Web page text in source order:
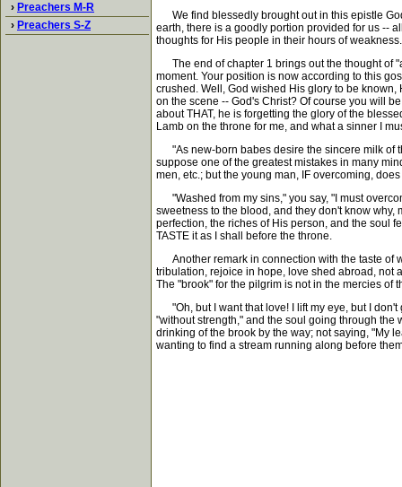
› Preachers M-R
› Preachers S-Z
We find blessedly brought out in this epistle
earth, there is a goodly portion provided for us --
thoughts for His people in their hours of weakness.
The end of chapter 1 brings out the thought of
moment. Your position is now according to this
crushed. Well, God wished His glory to be
on the scene -- God's Christ? Of course you will
about THAT, he is forgetting the glory of the
Lamb on the throne for me, and what a sinner I
"As new-born babes desire the sincere milk of
suppose one of the greatest mistakes in many
men, etc.; but the young man, IF overcoming,
"Washed from my sins," you say, "I must
sweetness to the blood, and they don't know
perfection, the riches of His person, and the soul
TASTE it as I shall before the throne.
Another remark in connection with the taste of
tribulation, rejoice in hope, love shed abroad, not
The "brook" for the pilgrim is not in the mercies of
"Oh, but I want that love! I lift my eye, but I don't
"without strength," and the soul going through the
drinking of the brook by the way; not saying, "My
wanting to find a stream running along before